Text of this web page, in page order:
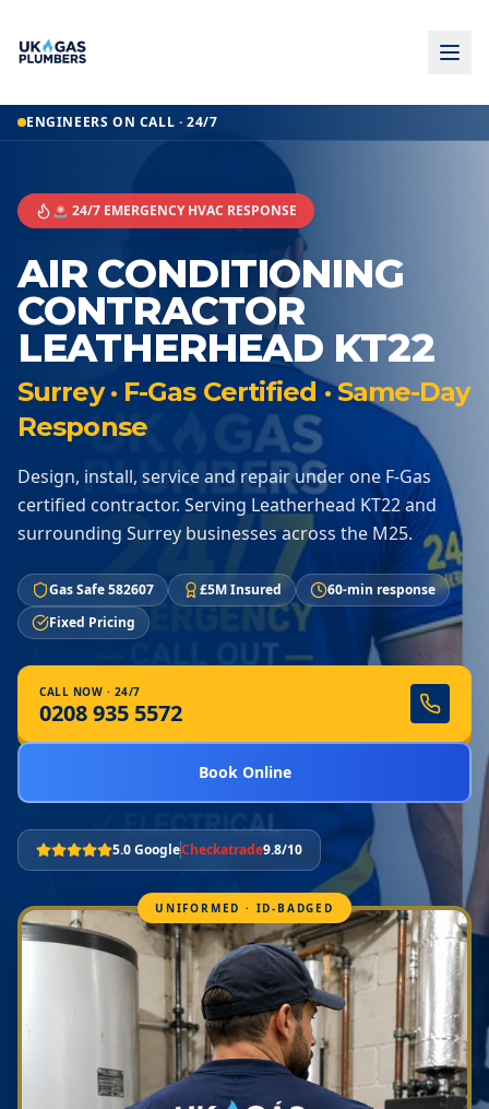
ENGINEERS ON CALL · 24/7
🚨 24/7 EMERGENCY HVAC RESPONSE
AIR CONDITIONING
CONTRACTOR
LEATHERHEAD KT22
Surrey · F-Gas Certified · Same-Day
Response
Design, install, service and repair under one F-Gas
certified contractor. Serving Leatherhead KT22 and
surrounding Surrey businesses across the M25.
Gas Safe 582607 £5M Insured
60-min response
Fixed Pricing
CALL NOW · 24/7
0208 935 5572
Book Online
5.0 GoogleCheckatrade9.8/10
UNIFORMED · ID-BADGED